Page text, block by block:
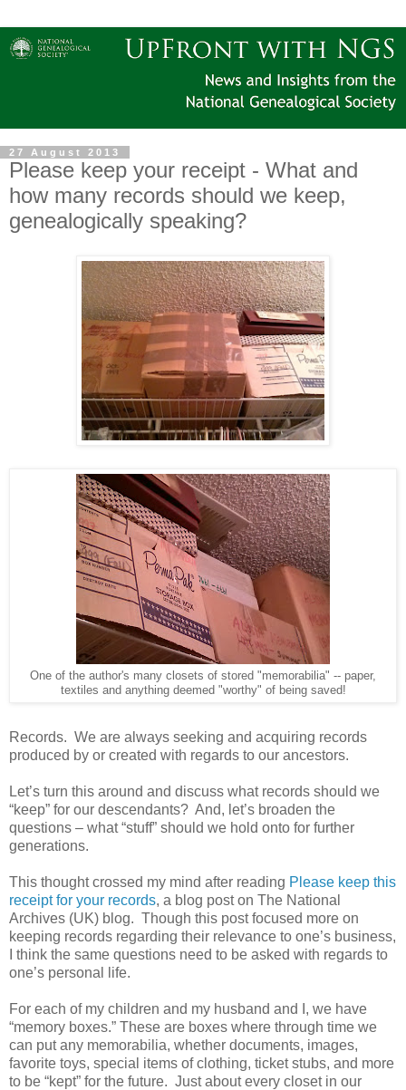
27 August 2013
Please keep your receipt - What and
how many records should we keep,
genealogically speaking?
One of the author's many closets of stored "memorabilia" -- paper,
textiles and anything deemed "worthy" of being saved!
Records. We are always seeking and acquiring records
produced by or created with regards to our ancestors.
Let’s turn this around and discuss what records should we
“keep” for our descendants? And, let’s broaden the
questions – what “stuff” should we hold onto for further
generations.
This thought crossed my mind after reading Please keep this
receipt for your records, a blog post on The National
Archives (UK) blog. Though this post focused more on
keeping records regarding their relevance to one’s business,
I think the same questions need to be asked with regards to
one’s personal life.
For each of my children and my husband and I, we have
“memory boxes.” These are boxes where through time we
can put any memorabilia, whether documents, images,
favorite toys, special items of clothing, ticket stubs, and more
to be “kept” for the future. Just about every closet in our